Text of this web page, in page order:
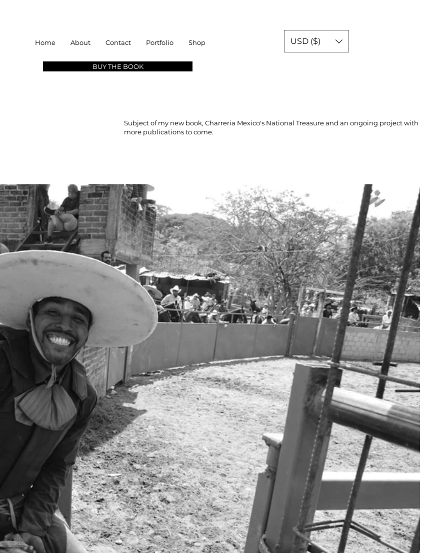
Home About Contact Portfolio Shop
BUY THE BOOK
USD ($)
Subject of my new book, Charreria Mexico's National Treasure and an ongoing project with
more publications to come.